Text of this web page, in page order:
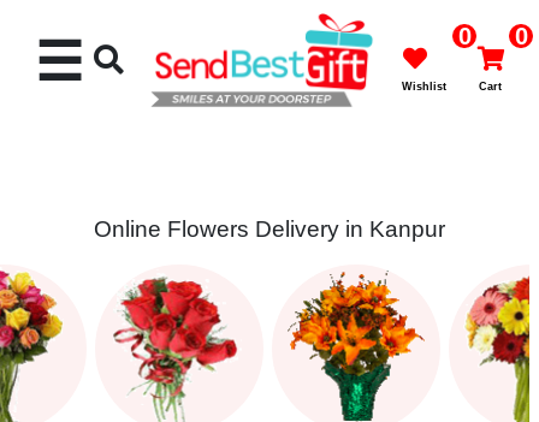
Rakhi
Cakes
☰ 0
Wishlist
0
Cart
Online Flowers Delivery in Kanpur